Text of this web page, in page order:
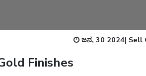
ಜನ, 30 2024| Sell
Finishes